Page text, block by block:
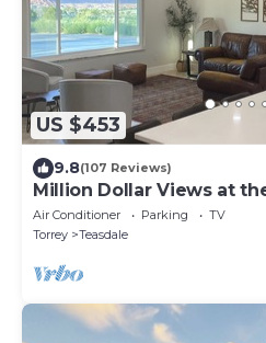
US $453
9.8(107 Reviews)
Million Dollar Views at
Air Conditioner Parking
TV
Torrey
Teasdale